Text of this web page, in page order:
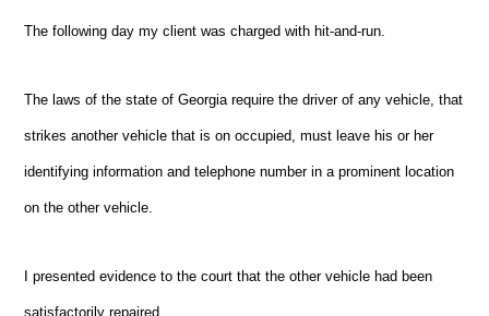
The following day my client was charged with hit-and-run.
The laws of the state of Georgia require the driver of any vehicle, that
strikes another vehicle that is on occupied, must leave his or her
identifying information and telephone number in a prominent location
on the other vehicle.
I presented evidence to the court that the other vehicle had been
satisfactorily repaired.